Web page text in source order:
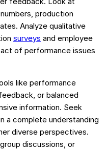
production
Analyze qualitative
surveys and employee
of performance issues
like performance
or balanced
information. Seek
a complete understanding
diverse perspectives.
discussions, or